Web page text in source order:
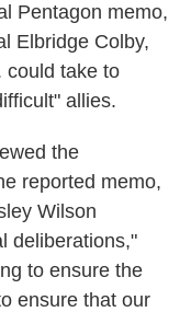
Pentagon memo,
Elbridge Colby,
could take to
allies.
the
reported memo,
Wilson
deliberations,"
to ensure the
ensure that our